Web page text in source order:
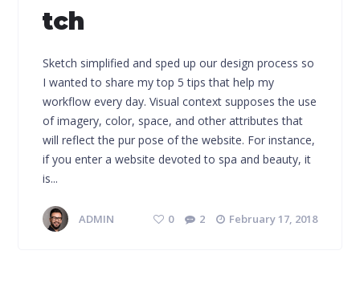
tch
Sketch simplified and sped up our design process so
I wanted to share my top 5 tips that help my
workflow every day. Visual context supposes the use
of imagery, color, space, and other attributes that
will reflect the pur pose of the website. For instance,
if you enter a website devoted to spa and beauty, it
is...
ADMIN 0 2 February 17, 2018